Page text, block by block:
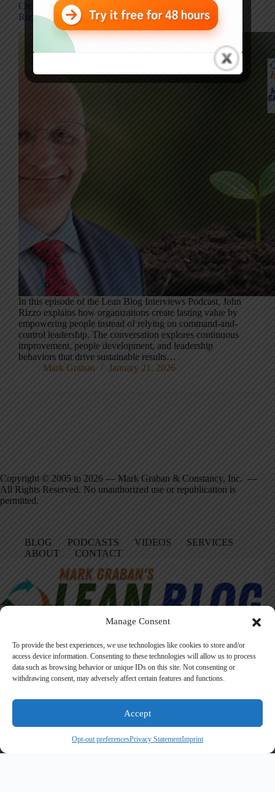
Manage Consent
To provide the best experiences, we use technologies like cookies to store and/or
access device information. Consenting to these technologies will allow us to process
data such as browsing behavior or unique IDs on this site. Not consenting or
withdrawing consent, may adversely affect certain features and functions.
Accept
Opt-out preferencesPrivacy StatementImprint
Creating Value Without Command-and-Control — John
Rizzo on Empowering People
In this episode of the Lean Blog Interviews Podcast, John
Rizzo explains how organizations create lasting value by
empowering people instead of relying on command-and-
control leadership. The conversation explores continuous
improvement, people development, and leadership
behaviors that drive sustainable results…
Mark Graban
January 21, 2026
Copyright © 2005 to 2026 — Mark Graban & Constancy, Inc. —
All Rights Reserved. No unauthorized use or republication is
permitted.
BLOG PODCASTS VIDEOS
SERVICES
ABOUT
CONTACT
Facebook
LinkedIn
YouTube
Amazon
Instagram
Founded in 2005 by Mark Graban, LeanBlog.org shares practical
improvement.